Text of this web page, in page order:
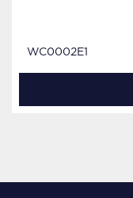
WC0002E1